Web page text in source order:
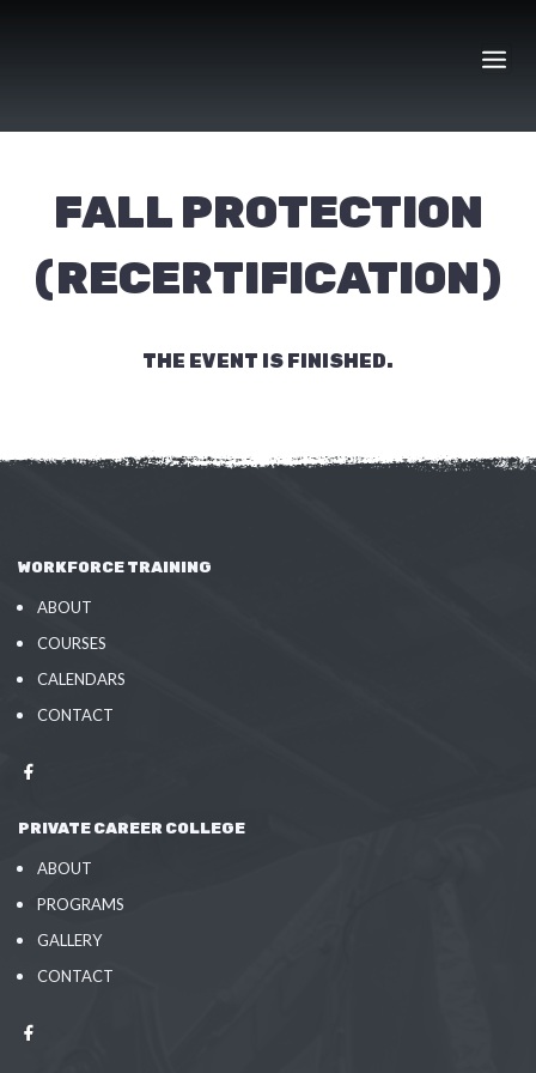
FALL PROTECTION
(RECERTIFICATION)
THE EVENT IS FINISHED.
WORKFORCE TRAINING
ABOUT
COURSES
CALENDARS
CONTACT
PRIVATE CAREER COLLEGE
ABOUT
PROGRAMS
GALLERY
CONTACT